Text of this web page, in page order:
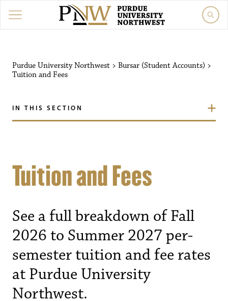
Purdue University Northwest > Bursar (Student Accounts) >
Tuition and Fees
IN THIS SECTION
Tuition and Fees
See a full breakdown of Fall
2026 to Summer 2027 per-
semester tuition and fee rates
at Purdue University
Northwest.